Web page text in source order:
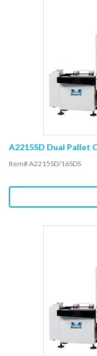
A2215SD Dual Pallet
Item# A2215SD/16SDS